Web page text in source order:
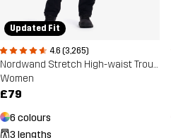
Updated Fit
4.6 (3,265)
Nordwand Stretch High-waist Trousers
Women
£79
6 colours
3 lengths